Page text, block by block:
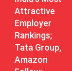
Attractive
Employer
Rankings;
Tata Group,
Amazon